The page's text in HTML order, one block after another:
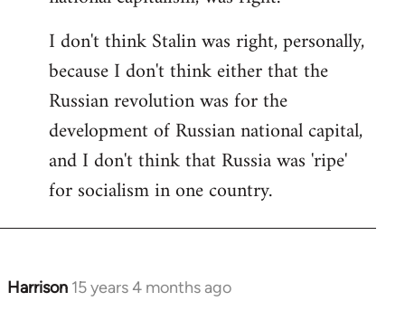
I don't think Stalin was right, personally,
because I don't think either that the
Russian revolution was for the
development of Russian national capital,
and I don't think that Russia was 'ripe'
for socialism in one country.
Harrison 15 years 4 months ago
In